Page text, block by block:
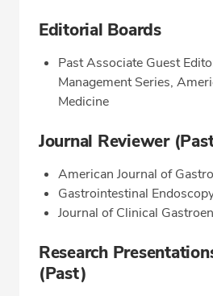
Editorial Boards
Past Associate Guest
Management Series,
Medicine
Journal Reviewer
American Journal of
Gastrointestinal
Journal of Clinical
Research
(Past)